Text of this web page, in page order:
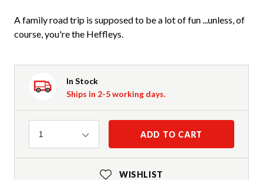
A family road trip is supposed to be a lot of fun ...unless, of
course, you're the Heffleys.
In Stock
Ships in 2-5 working days.
Quantity
1 ADD TO CART
WISHLIST